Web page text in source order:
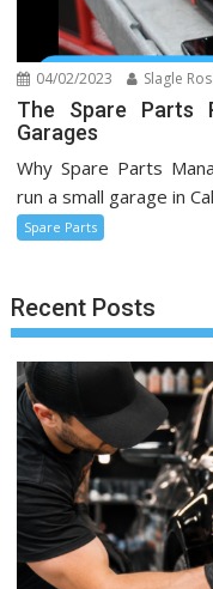
04/02/2023 Slagle
The Spare Parts
Garages
Why Spare Parts
run a small garage in
Spare Parts
Recent Posts